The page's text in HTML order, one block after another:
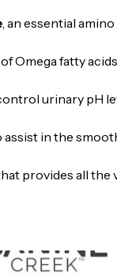
, an essential
Omega fatty
urinary pH
in the
provides all